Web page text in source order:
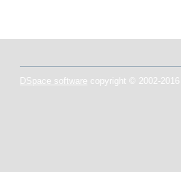
DSpace software copyright © 2002-2016